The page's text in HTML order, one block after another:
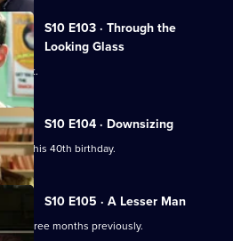
S10 E103 · Through the
Looking Glass
S10 E104 · Downsizing
for his 40th birthday.
S10 E105 · A Lesser Man
three months previously.